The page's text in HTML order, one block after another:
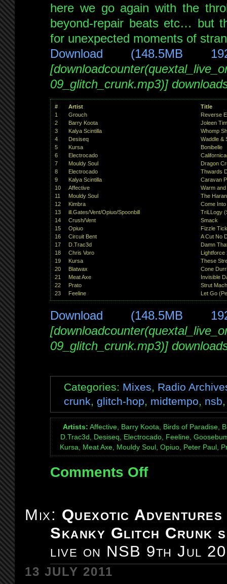
here we go again with the
beyond-repair beats etc… but
for unexpected moments of
Download (148.5MB
09_glitch_crunk.mp3)]
# Artist
Title
1
Grouch
Reverse
2
Barry Koota
Joleen
3
Kalya Scintilla
Whomp
4
Desiseq
Waddle &
5
Kursa
Bonibelle
6
Electrocado
7
Mouldy Soul
Dragon
8
Electrocado
Thwards
9
Kalya Scintilla
Caravan
10
Affective
Warm
11
Mouldy Soul
The
12
Kimbra
Come
13
ill.Gates/Vent/Opiuo/Spoonbill
TriLLogy
14
Crush/Vent
Smack
15
Opiuo
Fizzle
16
Circuit Bent
A Cut No
17
D.Trac3d
Damn
18
Chris Voro
Lightforce
19
Kursa
These
20
Blatwax
Cone
21
Meat Axe
Invisible
22
Prato
Strut
23
Feeline Let Go
Download (148.5MB
09_glitch_crunk.mp3)]
Categories: Mixes, Radio
crunk, glitch-hop, midtempo, nsb
Artists: Affective, Barry Koota, Birds of Paradise,
D.Trac3d, Desiseq, Electrocado, Feeline,
Kursa, Meat Axe, Mouldy Soul, Opiuo, Peter Paul,
Comments Offon
#072:
Glitch-
/
Glitch-
Mix: Quexotic
Skanky Glitch Crunk
live on NSB 9th Jul
13 JULY 2011